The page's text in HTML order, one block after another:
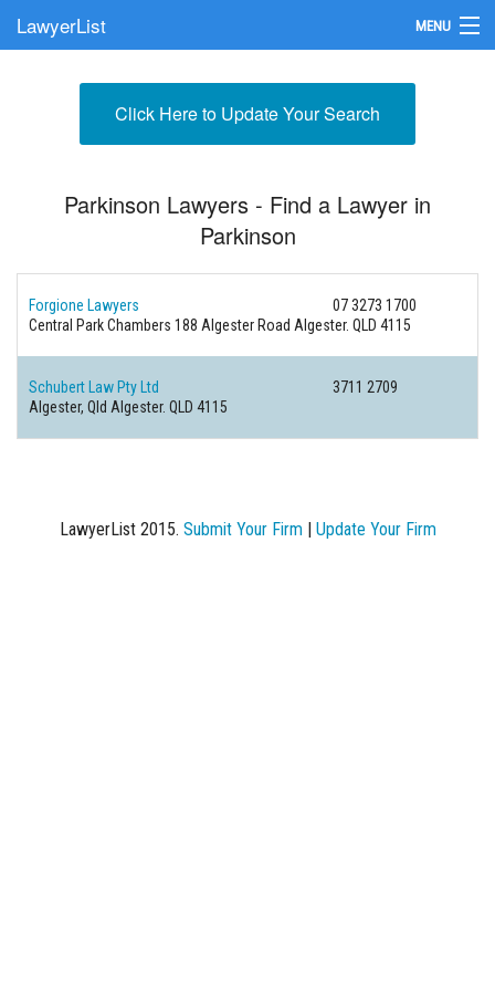
LawyerList MENU
Submit Your FirmClick Here to Update Your Search
Parkinson Lawyers - Find a Lawyer in
Parkinson
Forgione Lawyers
07 3273 1700
Central Park Chambers 188 Algester Road Algester. QLD 4115
Schubert Law Pty Ltd
3711 2709
Algester, Qld Algester. QLD 4115
LawyerList 2015. Submit Your Firm| Update Your Firm